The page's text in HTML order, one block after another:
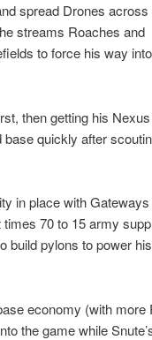
spread Drones across
streams Roaches and
to force his way
then getting his Nexus
quickly after
in place with
70 to 15 army
build pylons to power his
economy (with more
the game while